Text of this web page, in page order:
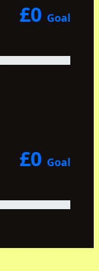
£0 Goal
£0 Goal